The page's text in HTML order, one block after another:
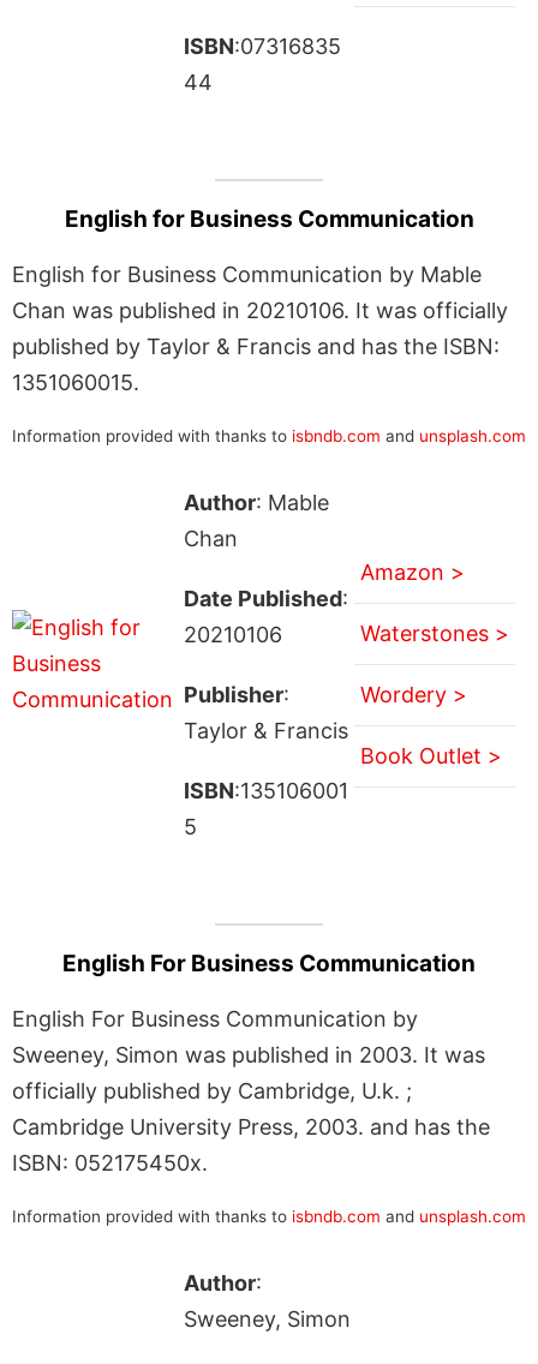
ISBN:07316835
44
English for Business Communication
English for Business Communication by Mable
Chan was published in 20210106. It was officially
published by Taylor & Francis and has the ISBN:
1351060015.
Information provided with thanks to isbndb.com and unsplash.com
Author: Mable
Chan
Date Published:
20210106
Publisher:
Taylor & Francis
ISBN:135106001
5
Amazon >
Waterstones >
Wordery >
Book Outlet >
English For Business Communication
English For Business Communication by
Sweeney, Simon was published in 2003. It was
officially published by Cambridge, U.k. ;
Cambridge University Press, 2003. and has the
ISBN: 052175450x.
Information provided with thanks to isbndb.com and unsplash.com
Author:
Sweeney, Simon